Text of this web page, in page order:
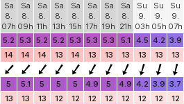
Sa
8.
07h
Sa
8.
09h
Sa
8.
11h
Sa
8.
13h
Sa
8.
15h
Sa
8.
17h
Sa
8.
19h
Sa
8.
21h
Su
9.
03h
Su
9.
05h
Su
9.
07h
5.2 5.3 5.2 5.2 5.3 5.3 5.3 5.1 4.5 4.2 3.9
14 14 14 13 14 13 13 13 13 13 13
5 5.1 5 5 5 4.9 5 4.9 4.2 3.9 3.7
13 13 13 12 12 12 12 12 12 12 12